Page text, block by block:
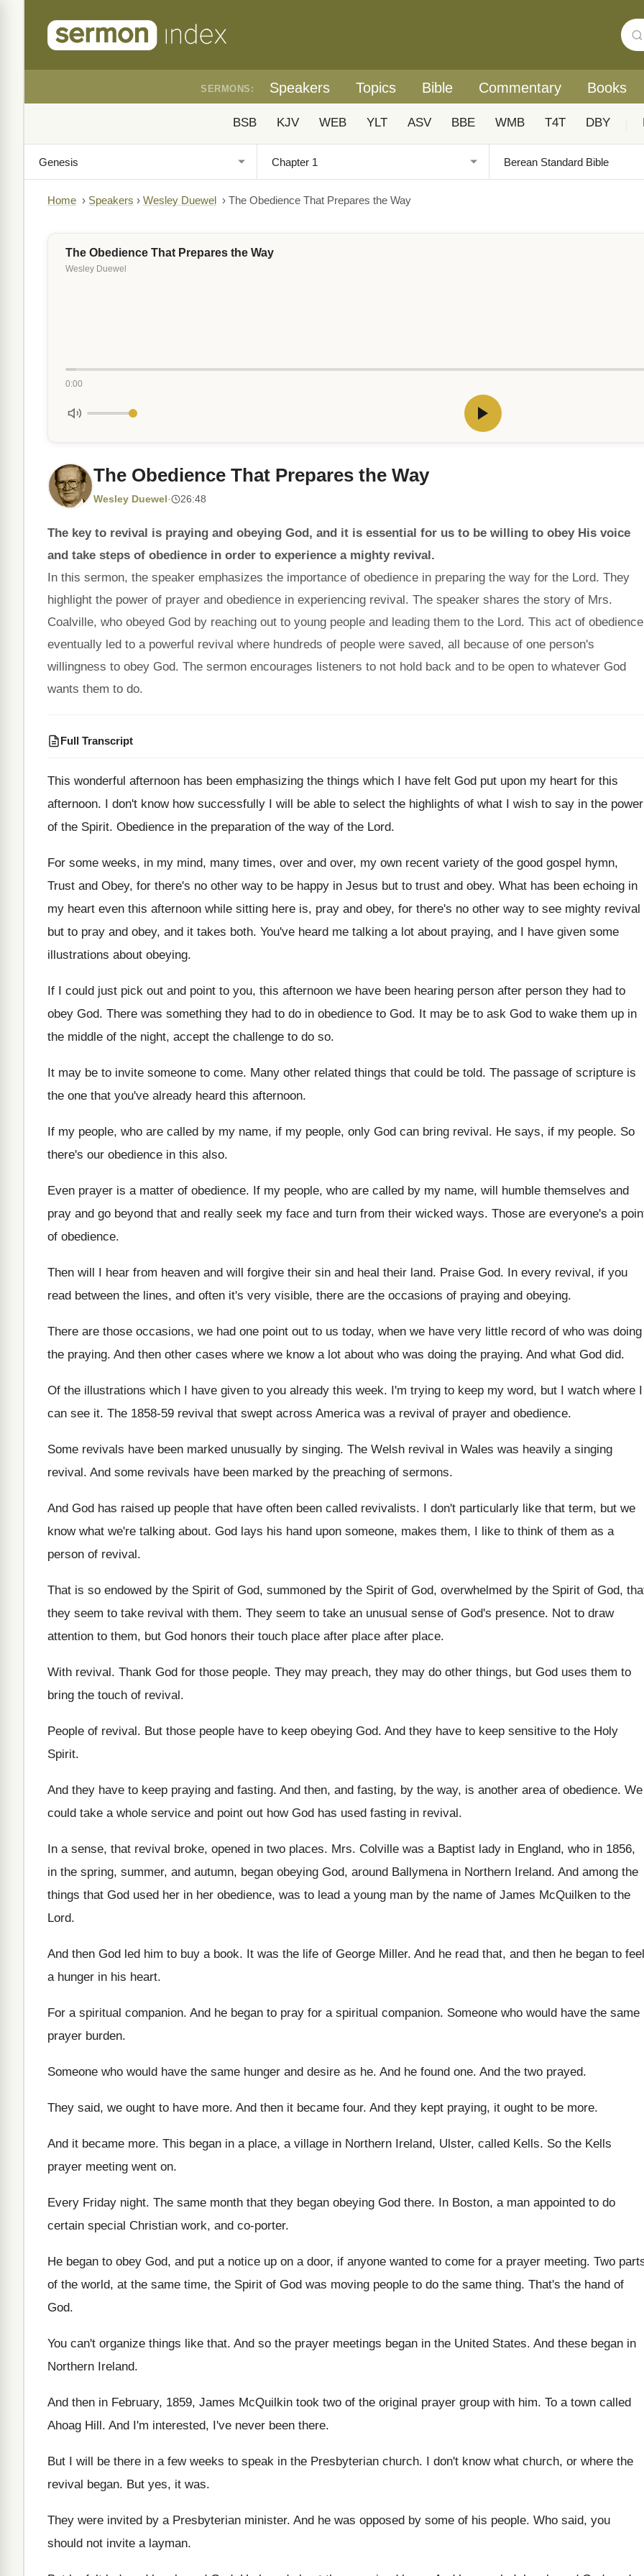
SERMONS: Speakers Topics Bible Commentary Books
BSB KJV WEB YLT ASV BBE WMB T4T DBY
Home › Speakers › Wesley Duewel › The Obedience That Prepares the Way
The Obedience That Prepares the Way
Wesley Duewel
0:00
The Obedience That Prepares the Way
Wesley Duewel · 26:48
The key to revival is praying and obeying God, and it is essential for us to be willing to obey His voice
and take steps of obedience in order to experience a mighty revival.
In this sermon, the speaker emphasizes the importance of obedience in preparing the way for the Lord. They
highlight the power of prayer and obedience in experiencing revival. The speaker shares the story of Mrs.
Coalville, who obeyed God by reaching out to young people and leading them to the Lord. This act of obedience
eventually led to a powerful revival where hundreds of people were saved, all because of one person's
willingness to obey God. The sermon encourages listeners to not hold back and to be open to whatever God
wants them to do.
Full Transcript
This wonderful afternoon has been emphasizing the things which I have felt God put upon my heart for this
afternoon. I don't know how successfully I will be able to select the highlights of what I wish to say in the power
of the Spirit. Obedience in the preparation of the way of the Lord.
For some weeks, in my mind, many times, over and over, my own recent variety of the good gospel hymn,
Trust and Obey, for there's no other way to be happy in Jesus but to trust and obey. What has been echoing in
my heart even this afternoon while sitting here is, pray and obey, for there's no other way to see mighty revival
but to pray and obey, and it takes both. You've heard me talking a lot about praying, and I have given some
illustrations about obeying.
If I could just pick out and point to you, this afternoon we have been hearing person after person they had to
obey God. There was something they had to do in obedience to God. It may be to ask God to wake them up in
the middle of the night, accept the challenge to do so.
It may be to invite someone to come. Many other related things that could be told. The passage of scripture is
the one that you've already heard this afternoon.
If my people, who are called by my name, if my people, only God can bring revival. He says, if my people. So
there's our obedience in this also.
Even prayer is a matter of obedience. If my people, who are called by my name, will humble themselves and
pray and go beyond that and really seek my face and turn from their wicked ways. Those are everyone's a
of obedience.
Then will I hear from heaven and will forgive their sin and heal their land. Praise God. In every revival, if you
read between the lines, and often it's very visible, there are the occasions of praying and obeying.
There are those occasions, we had one point out to us today, when we have very little record of who was doing
the praying. And then other cases where we know a lot about who was doing the praying. And what God did.
Of the illustrations which I have given to you already this week. I'm trying to keep my word, but I watch where I
can see it. The 1858-59 revival that swept across America was a revival of prayer and obedience.
Some revivals have been marked unusually by singing. The Welsh revival in Wales was heavily a singing
revival. And some revivals have been marked by the preaching of sermons.
And God has raised up people that have often been called revivalists. I don't particularly like that term, but we
know what we're talking about. God lays his hand upon someone, makes them, I like to think of them as a
person of revival.
That is so endowed by the Spirit of God, summoned by the Spirit of God, overwhelmed by the Spirit of God,
they seem to take revival with them. They seem to take an unusual sense of God's presence. Not to draw
attention to them, but God honors their touch place after place after place.
With revival. Thank God for those people. They may preach, they may do other things, but God uses them to
bring the touch of revival.
People of revival. But those people have to keep obeying God. And they have to keep sensitive to the Holy
Spirit.
And they have to keep praying and fasting. And then, and fasting, by the way, is another area of obedience. We
could take a whole service and point out how God has used fasting in revival.
In a sense, that revival broke, opened in two places. Mrs. Colville was a Baptist lady in England, who in 1856,
in the spring, summer, and autumn, began obeying God, around Ballymena in Northern Ireland. And among the
things that God used her in her obedience, was to lead a young man by the name of James McQuilken to the
Lord.
And then God led him to buy a book. It was the life of George Miller. And he read that, and then he began to feel
a hunger in his heart.
For a spiritual companion. And he began to pray for a spiritual companion. Someone who would have the same
prayer burden.
Someone who would have the same hunger and desire as he. And he found one. And the two prayed.
They said, we ought to have more. And then it became four. And they kept praying, it ought to be more.
And it became more. This began in a place, a village in Northern Ireland, Ulster, called Kells. So the Kells
prayer meeting went on.
Every Friday night. The same month that they began obeying God there. In Boston, a man appointed to do
certain special Christian work, and co-porter.
He began to obey God, and put a notice up on a door, if anyone wanted to come for a prayer meeting. Two
of the world, at the same time, the Spirit of God was moving people to do the same thing. That's the hand of
God.
You can't organize things like that. And so the prayer meetings began in the United States. And these began in
Northern Ireland.
And then in February, 1859, James McQuilkin took two of the original prayer group with him. To a town called
Ahoag Hill. And I'm interested, I've never been there.
But I will be there in a few weeks to speak in the Presbyterian church. I don't know what church, or where the
revival began. But yes, it was.
They were invited by a Presbyterian minister. And he was opposed by some of his people. Who said, you
should not invite a layman.